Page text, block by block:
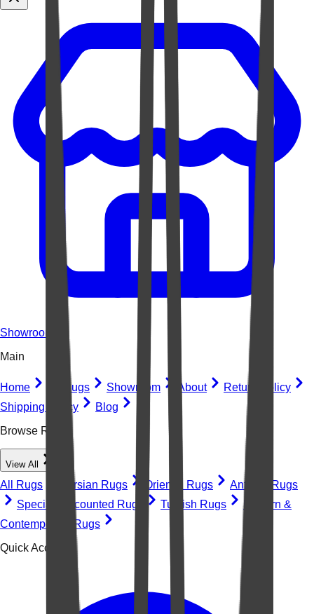
Showroom
Main
Home All Rugs Showroom About
Return Policy
Shipping Policy
Blog
Browse Rugs
View All
All Rugs Persian Rugs Oriental Rugs
Antique Rugs
Special Discounted Rugs
Turkish Rugs
Modern &
Contemporary Rugs
Quick Access